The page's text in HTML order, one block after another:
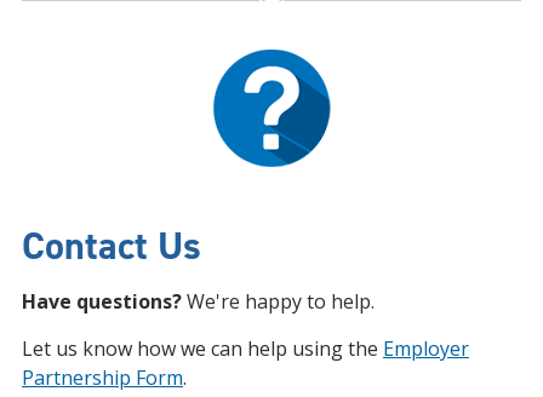
Contact Us
Have questions?We're happy to help.
Let us know how we can help using the Employer
Partnership Form.